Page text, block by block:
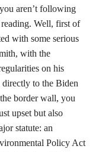
aren’t following
Well, first of
with some serious
with the
on his
directly to the Biden
border wall, you
upset but also
statute: an
Policy Act